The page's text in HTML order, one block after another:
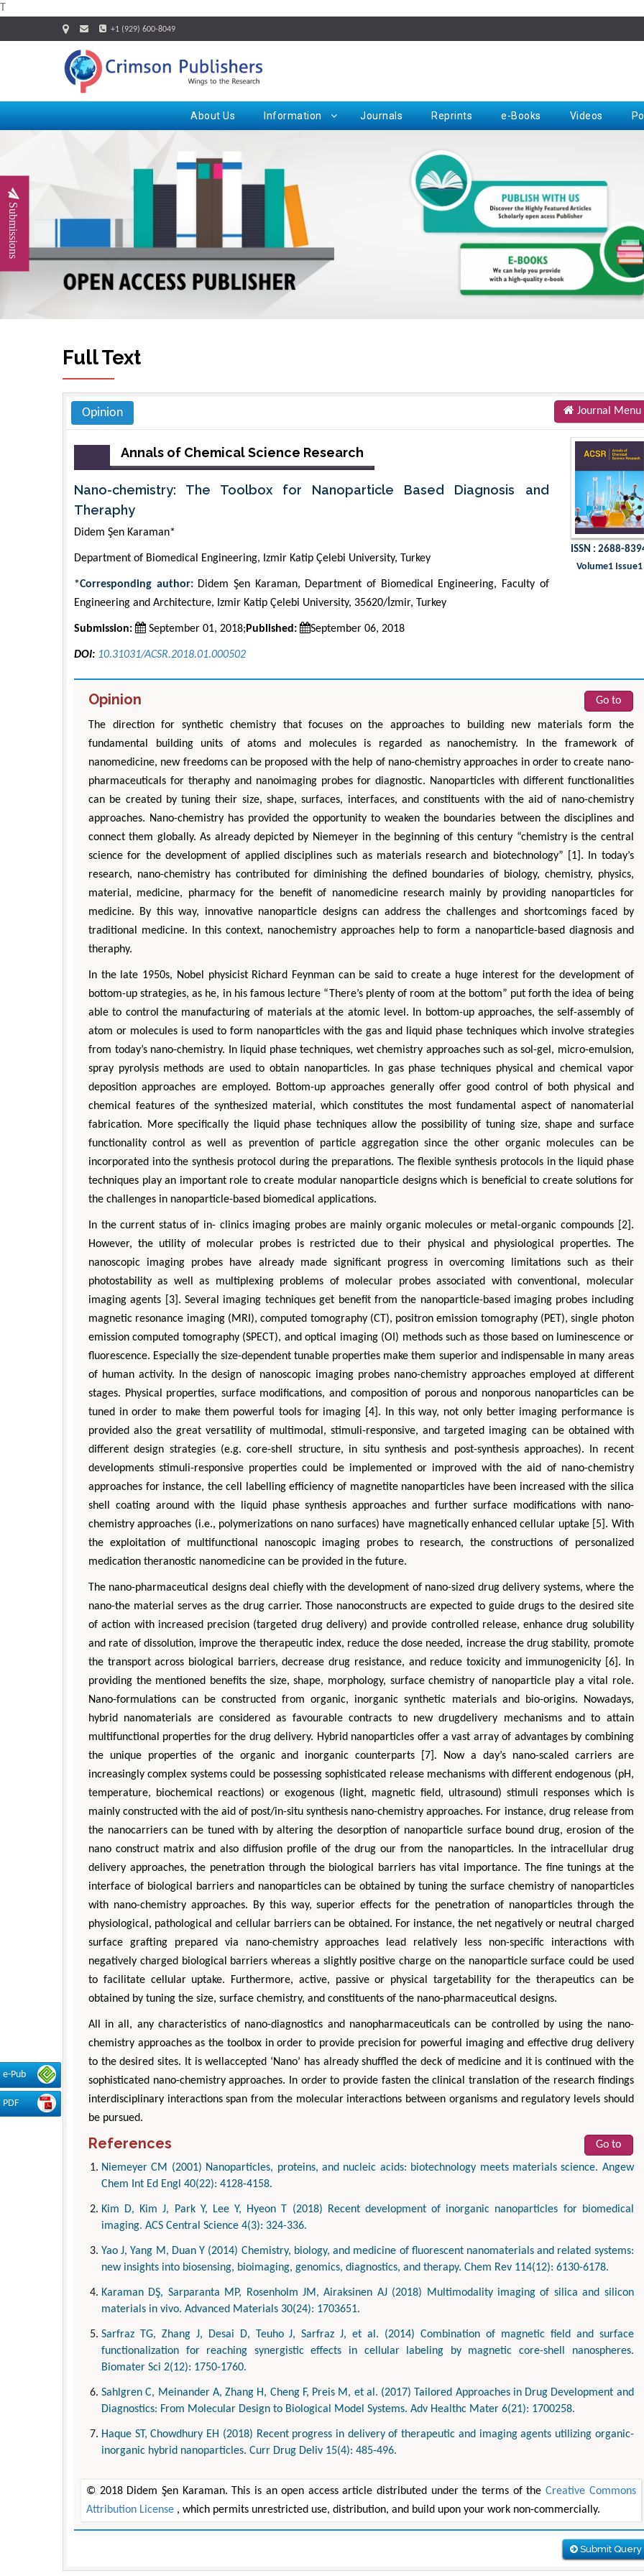
+1 (929) 600-8049
About Us Information Journals Reprints e-Books Videos
Submissions
e-Pub
PDF
Full Text
Opinion Journal Menu
Annals of Chemical Science Research
Nano-chemistry: The Toolbox for Nanoparticle Based Diagnosis and
Theraphy
Didem Şen Karaman*
Department of Biomedical Engineering, Izmir Katip Çelebi University, Turkey
*Corresponding author:Didem Şen Karaman, Department of Biomedical Engineering, Faculty of
Engineering and Architecture, Izmir Katip Çelebi University, 35620/İzmir, Turkey
Submission: September 01, 2018; Published: September 06, 2018
DOI: 10.31031/ACSR.2018.01.000502
ISSN : 2688-
Volume1 Issue1
Opinion Go to
The direction for synthetic chemistry that focuses on the approaches to building new materials form the
fundamental building units of atoms and molecules is regarded as nanochemistry. In the framework of
nanomedicine, new freedoms can be proposed with the help of nano-chemistry approaches in order to create nano-
pharmaceuticals for theraphy and nanoimaging probes for diagnostic. Nanoparticles with different functionalities
can be created by tuning their size, shape, surfaces, interfaces, and constituents with the aid of nano-chemistry
approaches. Nano-chemistry has provided the opportunity to weaken the boundaries between the disciplines and
connect them globally. As already depicted by Niemeyer in the beginning of this century “chemistry is the central
science for the development of applied disciplines such as materials research and biotechnology” [1]. In today’s
research, nano-chemistry has contributed for diminishing the defined boundaries of biology, chemistry, physics,
material, medicine, pharmacy for the benefit of nanomedicine research mainly by providing nanoparticles for
medicine. By this way, innovative nanoparticle designs can address the challenges and shortcomings faced by
traditional medicine. In this context, nanochemistry approaches help to form a nanoparticle-based diagnosis and
theraphy.
In the late 1950s, Nobel physicist Richard Feynman can be said to create a huge interest for the development of
bottom-up strategies, as he, in his famous lecture “There’s plenty of room at the bottom” put forth the idea of being
able to control the manufacturing of materials at the atomic level. In bottom-up approaches, the self-assembly of
atom or molecules is used to form nanoparticles with the gas and liquid phase techniques which involve strategies
from today’s nano-chemistry. In liquid phase techniques, wet chemistry approaches such as sol-gel, micro-emulsion,
spray pyrolysis methods are used to obtain nanoparticles. In gas phase techniques physical and chemical vapor
deposition approaches are employed. Bottom-up approaches generally offer good control of both physical and
chemical features of the synthesized material, which constitutes the most fundamental aspect of nanomaterial
fabrication. More specifically the liquid phase techniques allow the possibility of tuning size, shape and surface
functionality control as well as prevention of particle aggregation since the other organic molecules can be
incorporated into the synthesis protocol during the preparations. The flexible synthesis protocols in the liquid phase
techniques play an important role to create modular nanoparticle designs which is beneficial to create solutions for
the challenges in nanoparticle-based biomedical applications.
In the current status of in- clinics imaging probes are mainly organic molecules or metal-organic compounds [2].
However, the utility of molecular probes is restricted due to their physical and physiological properties. The
nanoscopic imaging probes have already made significant progress in overcoming limitations such as their
photostability as well as multiplexing problems of molecular probes associated with conventional, molecular
imaging agents [3]. Several imaging techniques get benefit from the nanoparticle-based imaging probes including
magnetic resonance imaging (MRI), computed tomography (CT), positron emission tomography (PET), single photon
emission computed tomography (SPECT), and optical imaging (OI) methods such as those based on luminescence or
fluorescence. Especially the size-dependent tunable properties make them superior and indispensable in many areas
of human activity. In the design of nanoscopic imaging probes nano-chemistry approaches employed at different
stages. Physical properties, surface modifications, and composition of porous and nonporous nanoparticles can be
tuned in order to make them powerful tools for imaging [4]. In this way, not only better imaging performance is
provided also the great versatility of multimodal, stimuli-responsive, and targeted imaging can be obtained with
different design strategies (e.g. core-shell structure, in situ synthesis and post-synthesis approaches). In recent
developments stimuli-responsive properties could be implemented or improved with the aid of nano-chemistry
approaches for instance, the cell labelling efficiency of magnetite nanoparticles have been increased with the silica
shell coating around with the liquid phase synthesis approaches and further surface modifications with nano-
chemistry approaches (i.e., polymerizations on nano surfaces) have magnetically enhanced cellular uptake [5]. With
the exploitation of multifunctional nanoscopic imaging probes to research, the constructions of personalized
medication theranostic nanomedicine can be provided in the future.
The nano-pharmaceutical designs deal chiefly with the development of nano-sized drug delivery systems, where the
nano-the material serves as the drug carrier. Those nanoconstructs are expected to guide drugs to the desired site
of action with increased precision (targeted drug delivery) and provide controlled release, enhance drug solubility
and rate of dissolution, improve the therapeutic index, reduce the dose needed, increase the drug stability, promote
the transport across biological barriers, decrease drug resistance, and reduce toxicity and immunogenicity [6]. In
providing the mentioned benefits the size, shape, morphology, surface chemistry of nanoparticle play a vital role.
Nano-formulations can be constructed from organic, inorganic synthetic materials and bio-origins. Nowadays,
hybrid nanomaterials are considered as favourable contracts to new drugdelivery mechanisms and to attain
multifunctional properties for the drug delivery. Hybrid nanoparticles offer a vast array of advantages by combining
the unique properties of the organic and inorganic counterparts [7]. Now a day’s nano-scaled carriers are
increasingly complex systems could be possessing sophisticated release mechanisms with different endogenous (pH,
temperature, biochemical reactions) or exogenous (light, magnetic field, ultrasound) stimuli responses which is
mainly constructed with the aid of post/in-situ synthesis nano-chemistry approaches. For instance, drug release from
the nanocarriers can be tuned with by altering the desorption of nanoparticle surface bound drug, erosion of the
nano construct matrix and also diffusion profile of the drug our from the nanoparticles. In the intracellular drug
delivery approaches, the penetration through the biological barriers has vital importance. The fine tunings at the
interface of biological barriers and nanoparticles can be obtained by tuning the surface chemistry of nanoparticles
with nano-chemistry approaches. By this way, superior effects for the penetration of nanoparticles through the
physiological, pathological and cellular barriers can be obtained. For instance, the net negatively or neutral charged
surface grafting prepared via nano-chemistry approaches lead relatively less non-specific interactions with
negatively charged biological barriers whereas a slightly positive charge on the nanoparticle surface could be used
to facilitate cellular uptake. Furthermore, active, passive or physical targetability for the therapeutics can be
obtained by tuning the size, surface chemistry, and constituents of the nano-pharmaceutical designs.
All in all, any characteristics of nano-diagnostics and nanopharmaceuticals can be controlled by using the nano-
chemistry approaches as the toolbox in order to provide precision for powerful imaging and effective drug delivery
to the desired sites. It is wellaccepted ‘Nano’ has already shuffled the deck of medicine and it is continued with the
sophisticated nano-chemistry approaches. In order to provide fasten the clinical translation of the research findings
interdisciplinary interactions span from the molecular interactions between organisms and regulatory levels should
be pursued.
References
Go to
Niemeyer CM (2001) Nanoparticles, proteins, and nucleic acids: biotechnology meets materials science. Angew
Chem Int Ed Engl 40(22): 4128-4158.
Kim D, Kim J, Park Y, Lee Y, Hyeon T (2018) Recent development of inorganic nanoparticles for biomedical
imaging. ACS Central Science 4(3): 324-336.
Yao J, Yang M, Duan Y (2014) Chemistry, biology, and medicine of fluorescent nanomaterials and related systems:
new insights into biosensing, bioimaging, genomics, diagnostics, and therapy. Chem Rev 114(12): 6130-6178.
Karaman DŞ, Sarparanta MP, Rosenholm JM, Airaksinen AJ (2018) Multimodality imaging of silica and silicon
materials in vivo. Advanced Materials 30(24): 1703651.
Sarfraz TG, Zhang J, Desai D, Teuho J, Sarfraz J, et al. (2014) Combination of magnetic field and surface
functionalization for reaching synergistic effects in cellular labeling by magnetic core-shell nanospheres.
Biomater Sci 2(12): 1750-1760.
Sahlgren C, Meinander A, Zhang H, Cheng F, Preis M, et al. (2017) Tailored Approaches in Drug Development and
Diagnostics: From Molecular Design to Biological Model Systems. Adv Healthc Mater 6(21): 1700258.
Haque ST, Chowdhury EH (2018) Recent progress in delivery of therapeutic and imaging agents utilizing organic-
inorganic hybrid nanoparticles. Curr Drug Deliv 15(4): 485-496.
© 2018 Didem Şen Karaman. This is an open access article distributed under the terms of theCreative Commons
Attribution License , which permits unrestricted use, distribution, and build upon your work non-commercially.
Submit Query
Zhu Yaohua
Department of Industrial & Systems
University, Hong Kong
Aspects in Mining & Mineral Science
Hirotada
Ph.D in Agriculture
Approaches in